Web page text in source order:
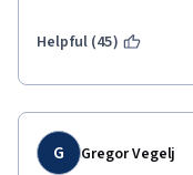
Helpful (45)
G Gregor Vegelj